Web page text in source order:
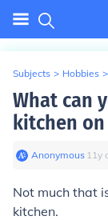
Subjects > Hobbies >
What can
kitchen on
Anonymous∙ 11y
Not much that
kitchen.